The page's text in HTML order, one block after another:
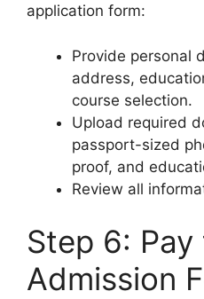
application form:
Provide personal
address,
course selection.
Upload required
passport-sized
proof, and
Review all
Step 6: Pay
Admission